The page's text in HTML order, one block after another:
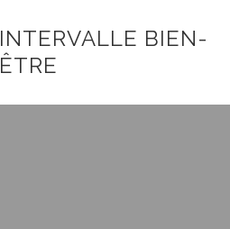
INTERVALLE BIEN-
ÊTRE